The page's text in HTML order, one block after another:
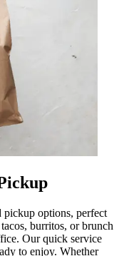
options, perfect
burritos, or brunch
Our quick service
to enjoy. Whether